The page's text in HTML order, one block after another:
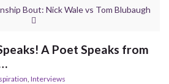
Bout: Nick Wale vs Tom Blubaugh
A Poet Speaks from
Interviews